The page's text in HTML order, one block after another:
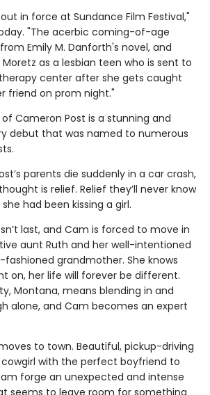
in force at Sundance Film Festival,"
"The acerbic coming-of-age
Emily M. Danforth's novel, and
as a lesbian teen who is sent to
center after she gets caught
friend on prom night."
Cameron Post is a stunning and
debut that was named to numerous
parents die suddenly in a car crash,
is relief. Relief they’ll never know
had been kissing a girl.
last, and Cam is forced to move in
aunt Ruth and her well-intentioned
grandmother. She knows
on, her life will forever be different.
Montana, means blending in and
alone, and Cam becomes an expert
to town. Beautiful, pickup-driving
with the perfect boyfriend to
forge an unexpected and intense